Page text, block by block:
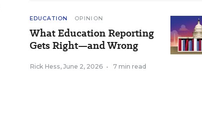
EDUCATION OPINION
What Education Reporting
Gets Right—and Wrong
Rick Hess, June 2, 2026 • 7 min read